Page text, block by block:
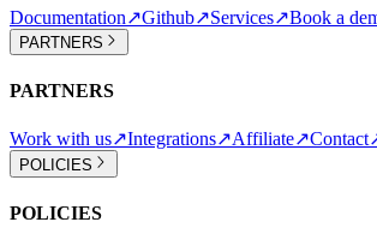
Documentation↗Github↗Services↗Book a
PARTNERS
PARTNERS
Work with us↗Integrations↗Affiliate↗Contact
POLICIES
POLICIES